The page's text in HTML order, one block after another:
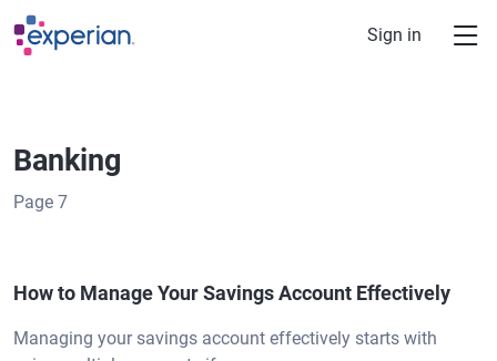
Skip to main content
Sign in
Banking
Page 7
How to Manage Your Savings Account Effectively
Managing your savings account effectively starts with